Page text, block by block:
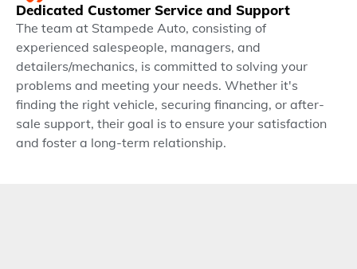
Dedicated Customer Service and Support
The team at Stampede Auto, consisting of
experienced salespeople, managers, and
detailers/mechanics, is committed to solving your
problems and meeting your needs. Whether it's
finding the right vehicle, securing financing, or after-
sale support, their goal is to ensure your satisfaction
and foster a long-term relationship.